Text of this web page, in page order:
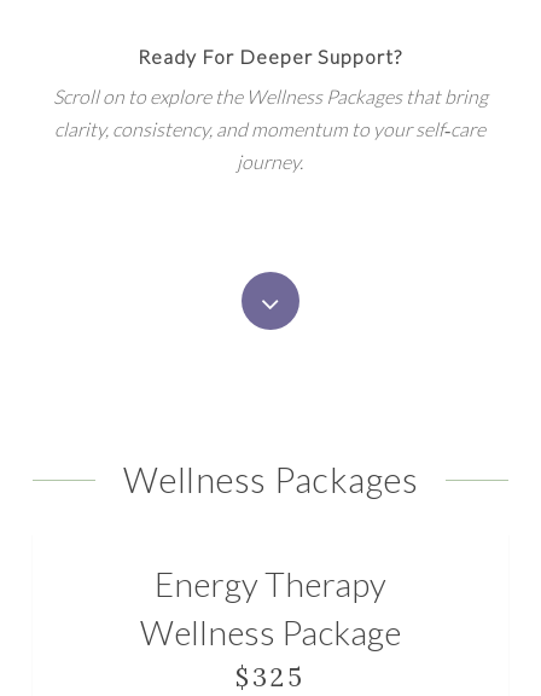
Ready For Deeper Support?
Scroll on to explore the Wellness Packages that bring
clarity, consistency, and momentum to your self‑care
journey.
Navigate
next
Wellness Packages
Energy Therapy
Wellness Package
$325